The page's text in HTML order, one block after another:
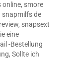
online, smore
snapmilfs de
, snapsext
eine
-Bestellung
, Sollte ich